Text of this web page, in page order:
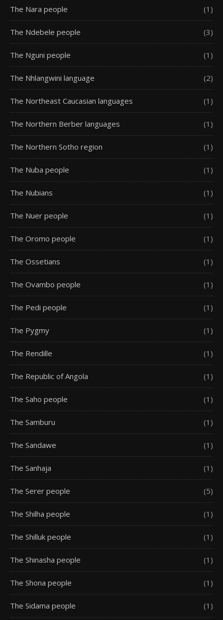
The Nara people (1)
The Ndebele people (3)
The Nguni people (1)
The Nhlangwini language (2)
The Northeast Caucasian languages (1)
The Northern Berber languages (1)
The Northern Sotho region (1)
The Nuba people (1)
The Nubians (1)
The Nuer people (1)
The Oromo people (1)
The Ossetians (1)
The Ovambo people (1)
The Pedi people (1)
The Pygmy (1)
The Rendille (1)
The Republic of Angola (1)
The Saho people (1)
The Samburu (1)
The Sandawe (1)
The Sanhaja (1)
The Serer people (5)
The Shilha people (1)
The Shilluk people (1)
The Shinasha people (1)
The Shona people (1)
The Sidama people (1)